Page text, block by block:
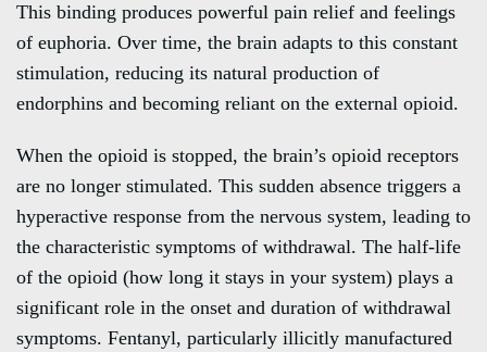
This binding produces powerful pain relief and feelings
of euphoria. Over time, the brain adapts to this constant
stimulation, reducing its natural production of
endorphins and becoming reliant on the external opioid.
When the opioid is stopped, the brain’s opioid receptors
are no longer stimulated. This sudden absence triggers a
hyperactive response from the nervous system, leading to
the characteristic symptoms of withdrawal. The half-life
of the opioid (how long it stays in your system) plays a
significant role in the onset and duration of withdrawal
symptoms. Fentanyl, particularly illicitly manufactured